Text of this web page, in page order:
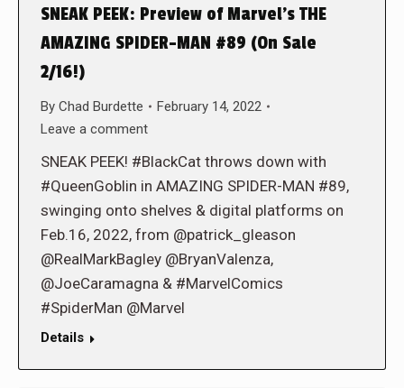
SNEAK PEEK: Preview of Marvel’s THE
AMAZING SPIDER-MAN #89 (On Sale
2/16!)
By Chad Burdette
February 14, 2022
Leave a comment
SNEAK PEEK! #BlackCat throws down with
#QueenGoblin in AMAZING SPIDER-MAN #89,
swinging onto shelves & digital platforms on
Feb.16, 2022, from @patrick_gleason
@RealMarkBagley @BryanValenza,
@JoeCaramagna & #MarvelComics
#SpiderMan @Marvel
Details